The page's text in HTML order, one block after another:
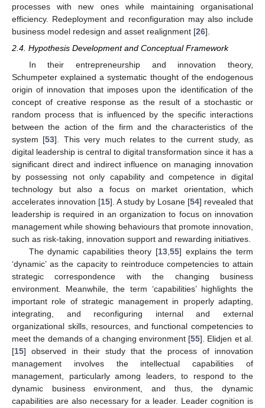
processes with new ones while maintaining organisational
efficiency. Redeployment and reconfiguration may also include
business model redesign and asset realignment [26].
2.4. Hypothesis Development and Conceptual Framework
In their entrepreneurship and innovation theory,
Schumpeter explained a systematic thought of the endogenous
origin of innovation that imposes upon the identification of the
concept of creative response as the result of a stochastic or
random process that is influenced by the specific interactions
between the action of the firm and the characteristics of the
system [53]. This very much relates to the current study, as
digital leadership is central to digital transformation since it has a
significant direct and indirect influence on managing innovation
by possessing not only capability and competence in digital
technology but also a focus on market orientation, which
accelerates innovation [15]. A study by Losane [54] revealed that
leadership is required in an organization to focus on innovation
management while showing behaviours that promote innovation,
such as risk-taking, innovation support and rewarding initiatives.
The dynamic capabilities theory [13,55] explains the term
‘dynamic’ as the capacity to reintroduce competencies to attain
strategic correspondence with the changing business
environment. Meanwhile, the term ‘capabilities’ highlights the
important role of strategic management in properly adapting,
integrating, and reconfiguring internal and external
organizational skills, resources, and functional competencies to
meet the demands of a changing environment [55]. Elidjen et al.
[15] observed in their study that the process of innovation
management involves the intellectual capabilities of
management, particularly among leaders, to respond to the
dynamic business environment, and thus, the dynamic
capabilities are also necessary for a leader. Leader cognition is